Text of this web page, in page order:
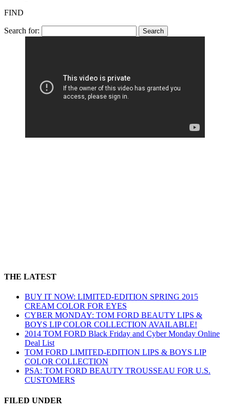
FIND
Search for:
THE LATEST
BUY IT NOW: LIMITED-EDITION SPRING 2015
CREAM COLOR FOR EYES
CYBER MONDAY: TOM FORD BEAUTY LIPS &
BOYS LIP COLOR COLLECTION AVAILABLE!
2014 TOM FORD Black Friday and Cyber Monday Online
Deal List
TOM FORD LIMITED-EDITION LIPS & BOYS LIP
COLOR COLLECTION
PSA: TOM FORD BEAUTY TROUSSEAU FOR U.S.
CUSTOMERS
FILED UNDER